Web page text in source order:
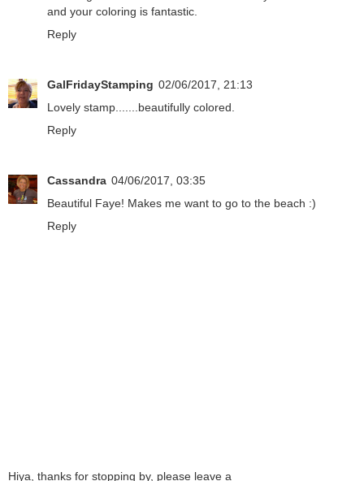
and your coloring is fantastic.
Reply
GalFridayStamping 02/06/2017, 21:13
Lovely stamp.......beautifully colored.
Reply
Cassandra 04/06/2017, 03:35
Beautiful Faye! Makes me want to go to the beach :)
Reply
Hiya, thanks for stopping by, please leave a